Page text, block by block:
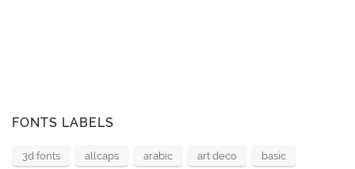
FONTS LABELS
3d fonts allcaps arabic art deco basic